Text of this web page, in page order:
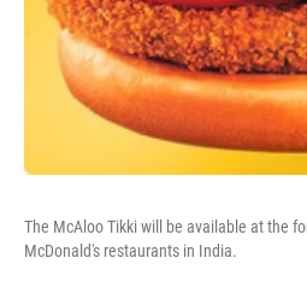
The McAloo Tikki will be available at the
McDonald's restaurants in India.